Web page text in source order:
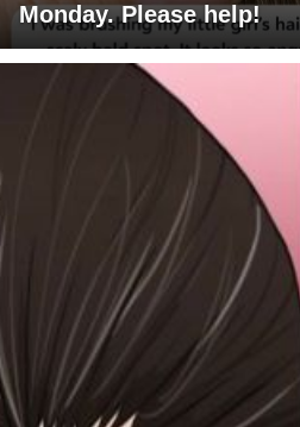
Monday. Please help!